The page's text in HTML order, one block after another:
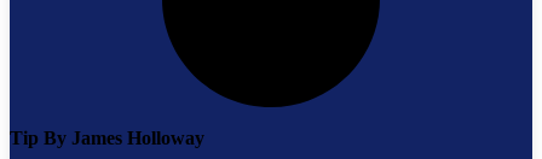
Tip By James Holloway